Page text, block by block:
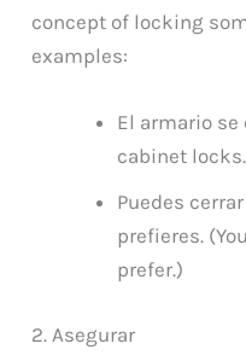
concept of locking
examples:
El armario se
cabinet
Puedes
prefieres.
prefer.)
2. Asegurar